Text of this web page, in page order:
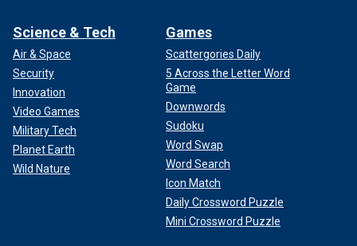
Science & Tech
Air & Space
Security
Innovation
Video Games
Military Tech
Planet Earth
Wild Nature
Games
Scattergories Daily
5 Across the Letter Word
Game
Downwords
Sudoku
Word Swap
Word Search
Icon Match
Daily Crossword Puzzle
Mini Crossword Puzzle